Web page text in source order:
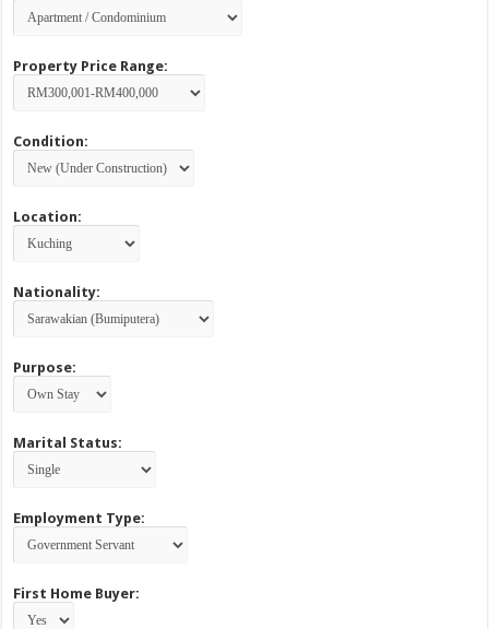
Property Price Range:
Condition:
Location:
Nationality:
Purpose:
Marital Status:
Employment Type:
First Home Buyer: